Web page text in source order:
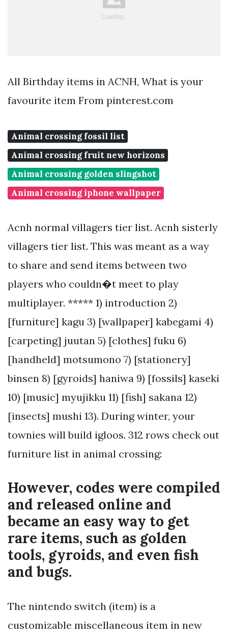
All Birthday items in ACNH, What is your
favourite item From pinterest.com
Animal crossing fossil list
Animal crossing fruit new horizons
Animal crossing golden slingshot
Animal crossing iphone wallpaper
Acnh normal villagers tier list. Acnh sisterly
villagers tier list. This was meant as a way
to share and send items between two
players who couldn�t meet to play
multiplayer. ***** 1) introduction 2)
[furniture] kagu 3) [wallpaper] kabegami 4)
[carpeting] juutan 5) [clothes] fuku 6)
[handheld] motsumono 7) [stationery]
binsen 8) [gyroids] haniwa 9) [fossils] kaseki
10) [music] myujikku 11) [fish] sakana 12)
[insects] mushi 13). During winter, your
townies will build igloos. 312 rows check out
furniture list in animal crossing:
However, codes were compiled
and released online and
became an easy way to get
rare items, such as golden
tools, gyroids, and even fish
and bugs.
The nintendo switch (item) is a
customizable miscellaneous item in new